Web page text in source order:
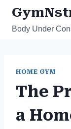
Skip
content
Body Under
HOME GYM
The
a